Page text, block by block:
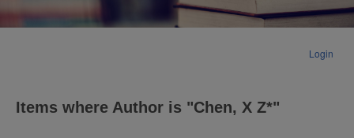
Login
Items where Author is "Chen, X Z*"